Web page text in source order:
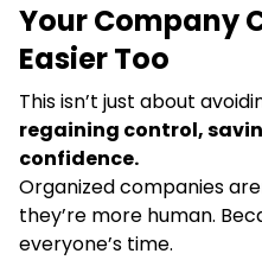
Your Company
Easier Too
This isn’t just about
regaining control,
confidence.
Organized companies
they’re more human.
everyone’s time.